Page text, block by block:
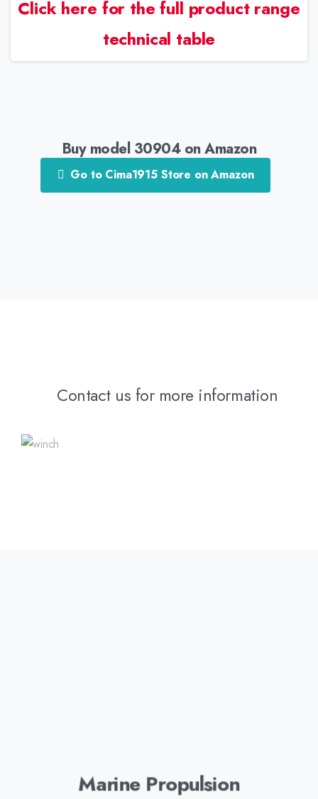
Click here for the full product range
technical table
Buy model 30904 on Amazon
Go to Cima1915 Store on Amazon
Contact us for more information
Marine Propulsion